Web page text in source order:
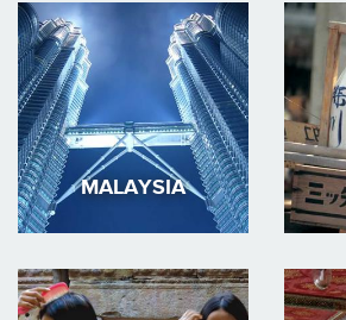
MALAYSIA